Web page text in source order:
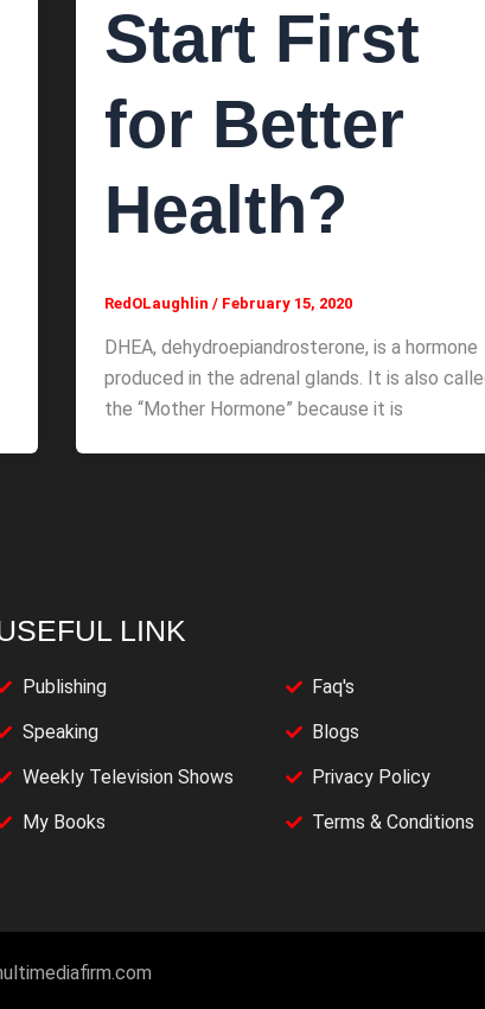
Start First
for Better
Health?
RedOLaughlin / February 15, 2020
DHEA, dehydroepiandrosterone, is a hormone
produced in the adrenal glands. It is also
the “Mother Hormone” because it is
LINK
Publishing
Speaking
Weekly Television Shows
My Books
Faq's
Blogs
Privacy Policy
Terms & Conditions